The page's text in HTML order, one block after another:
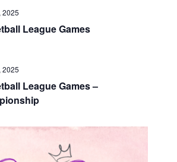
League Games
2025
League Games –
2025